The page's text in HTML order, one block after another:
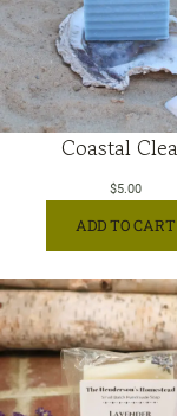
Coastal Clean
$5.00